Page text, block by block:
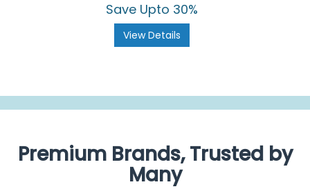
Save Upto 30%
View Details
Premium Brands, Trusted by
Many